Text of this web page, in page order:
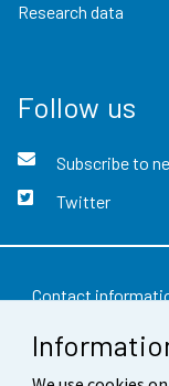
Research data
Follow us
Subscribe to
Twitter
Contact
Feedback